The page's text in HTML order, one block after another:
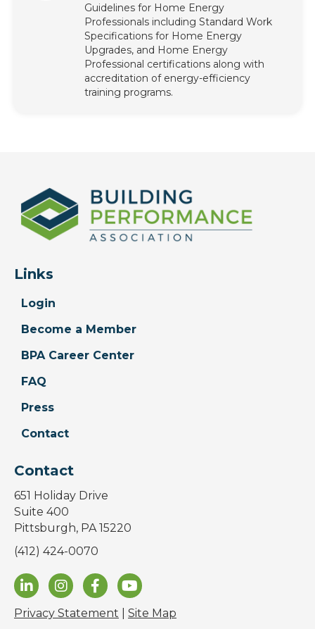
Guidelines for Home Energy
Professionals including Standard Work
Specifications for Home Energy
Upgrades, and Home Energy
Professional certifications along with
accreditation of energy-efficiency
training programs.
Links
Login
Become a Member
BPA Career Center
FAQ
Press
Contact
Contact
651 Holiday Drive
Suite 400
Pittsburgh, PA 15220
(412) 424-0070
Privacy Statement Site Map